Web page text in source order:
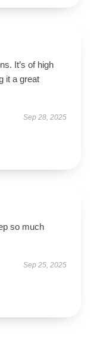
It’s of high
it a great
Sep 28, 2025
so much
Sep 25, 2025